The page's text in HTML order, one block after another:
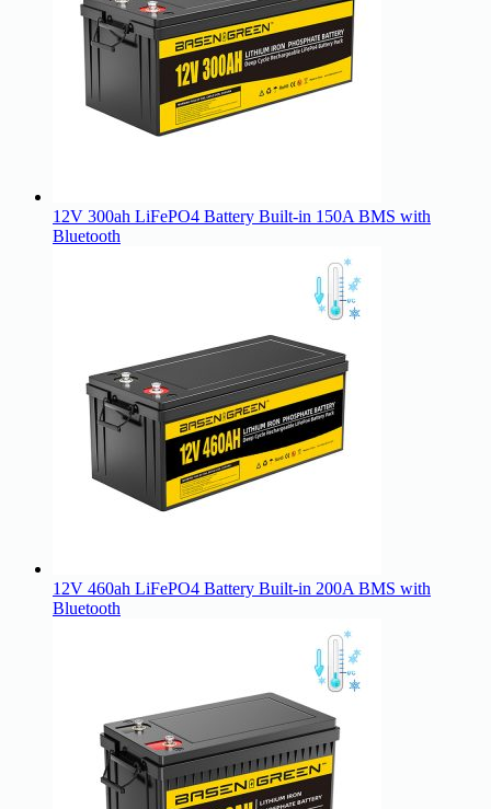
12V 300ah LiFePO4 Battery Built-in 150A BMS with
Bluetooth
12V 460ah LiFePO4 Battery Built-in 200A BMS with
Bluetooth